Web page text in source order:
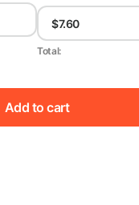
Total:
Add to cart